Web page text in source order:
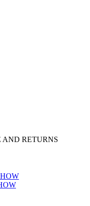
AND RETURNS